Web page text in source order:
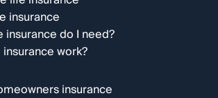
insurance
insurance do I need?
work?
insurance